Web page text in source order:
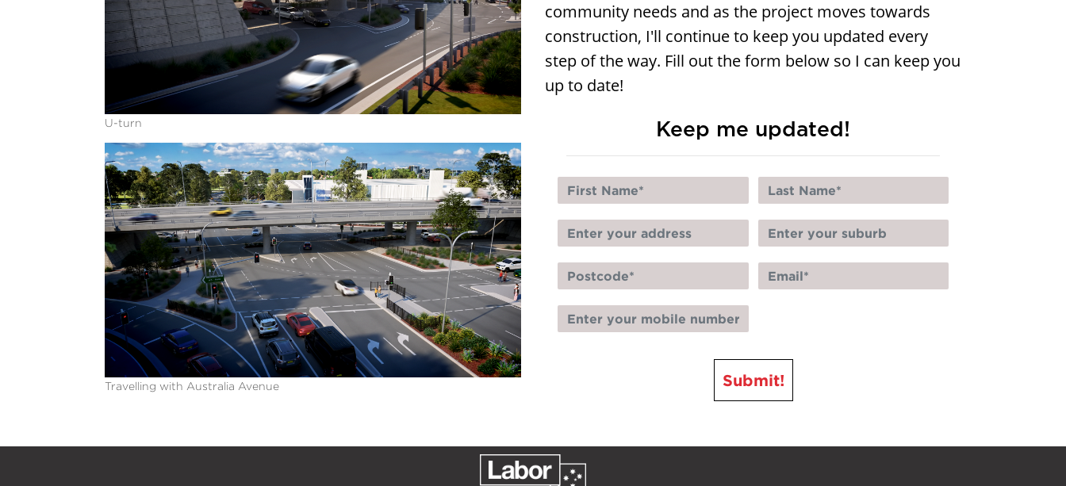
U-turn
Travelling with Australia Avenue
community needs and as the project moves towards
construction, I'll continue to keep you updated every
step of the way. Fill out the form below so I can keep you
up to date!
Keep me updated!
Submit!